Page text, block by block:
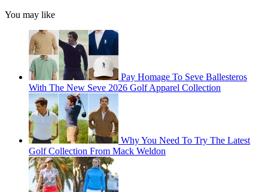
You may like
Pay Homage To Seve Ballesteros
With The New Seve 2026 Golf Apparel Collection
Why You Need To Try The Latest
Golf Collection From Mack Weldon